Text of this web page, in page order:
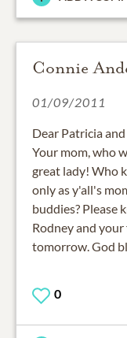
Connie
01/09/2011
Dear Patricia
Your mom, who
great lady! Who
only as y'all's
buddies? Please
Rodney and
tomorrow. God
0